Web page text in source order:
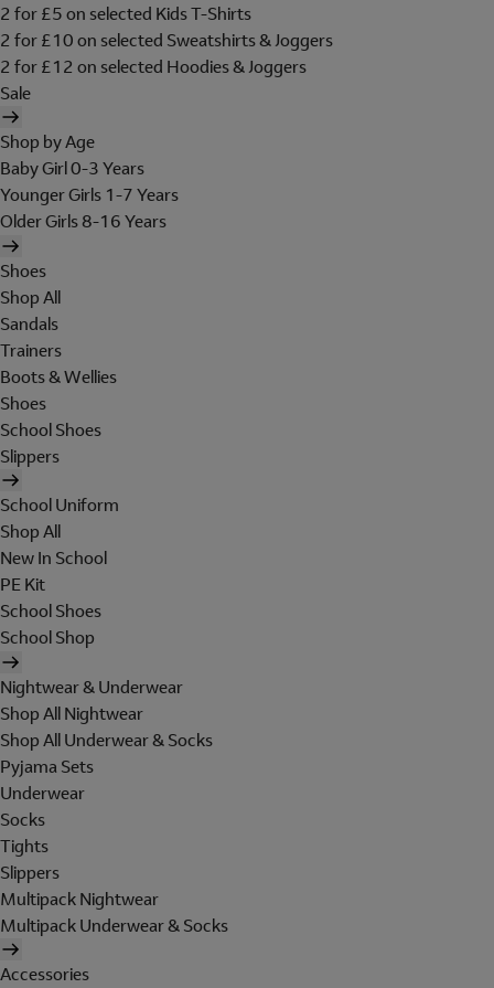
2 for £5 on selected Kids T-Shirts
2 for £10 on selected Sweatshirts & Joggers
2 for £12 on selected Hoodies & Joggers
Sale
Shop by Age
Baby Girl 0-3 Years
Younger Girls 1-7 Years
Older Girls 8-16 Years
Shoes
Shop All
Sandals
Trainers
Boots & Wellies
Shoes
School Shoes
Slippers
School Uniform
Shop All
New In School
PE Kit
School Shoes
School Shop
Nightwear & Underwear
Shop All Nightwear
Shop All Underwear & Socks
Pyjama Sets
Underwear
Socks
Tights
Slippers
Multipack Nightwear
Multipack Underwear & Socks
Accessories